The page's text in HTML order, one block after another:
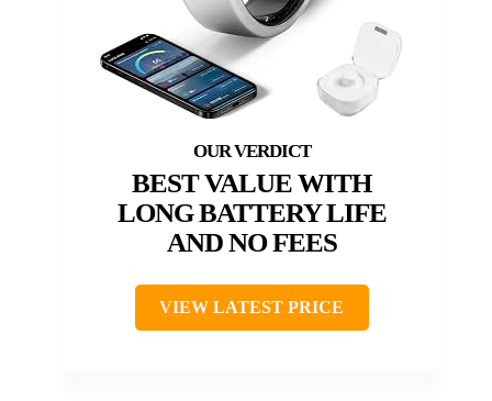
BEST VALUE WITH
LONG BATTERY LIFE
AND NO FEES
VIEW LATEST PRICE